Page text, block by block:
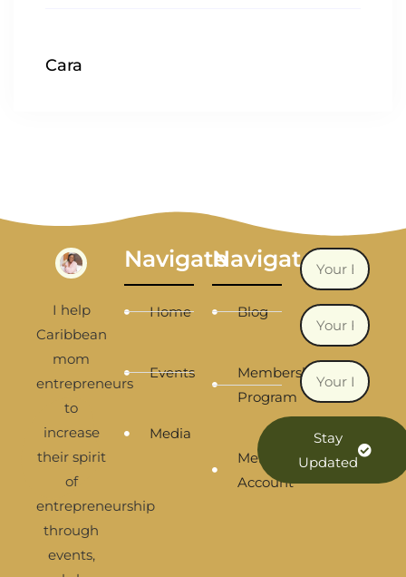
Cara
I help
Caribbean
mom
entrepreneurs
to
increase
their spirit
of
entrepreneurship
through
events,
Navigate
Home
Events
Media
Navigate
Blog
Membership
Program
Membership
Account
Stay
Updated